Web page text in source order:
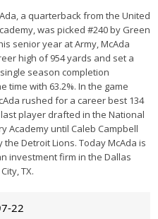
a quarterback from the United
was picked #240 by Green
senior year at Army, McAda
high of 954 yards and set a
season completion
time with 63.2%. In the game
rushed for a career best 134
player drafted in the National
Academy until Caleb Campbell
Detroit Lions. Today McAda is
investment firm in the Dallas
TX.
22